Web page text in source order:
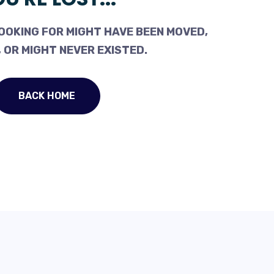
FOR MIGHT HAVE BEEN MOVED,
OR MIGHT NEVER EXISTED.
BACK HOME